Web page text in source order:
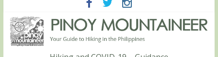
Hiking matters #860: The ascent of Mt. Malindang’s summit
Hiking matters #868: An extended, exhilarating ‘dayhike’ up Mt.
Negron (1595m) in Pampanga and Zambales
Hiking matters #864: Mt. Dos Cuernos in Isabela, Days 3-4:
The ascent to the North Summit (Roy’s Peak)